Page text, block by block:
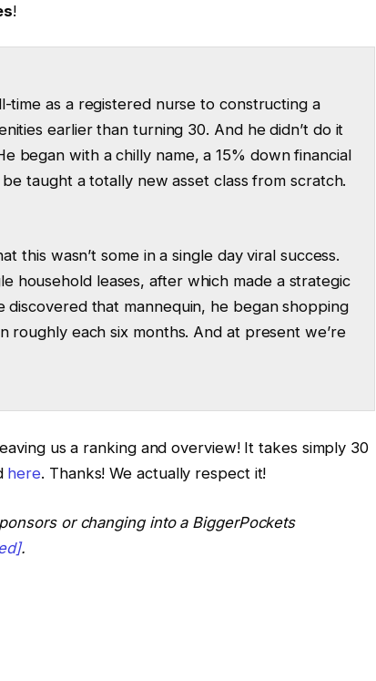
!
time as a registered nurse to constructing a
earlier than turning 30. And he didn’t do it
began with a chilly name, a 15% down financial
taught a totally new asset class from scratch.
this wasn’t some in a single day viral success.
household leases, after which made a strategic
discovered that mannequin, he began shopping
each six months. And at present we’re
Podcast at present.
us a ranking and overview! It takes simply 30
here. Thanks! We actually respect it!
or changing into a BiggerPockets
.